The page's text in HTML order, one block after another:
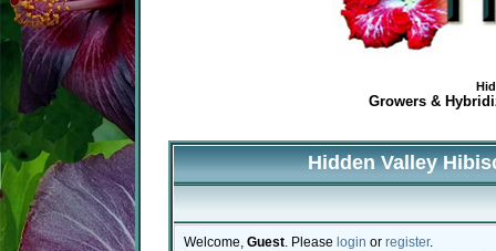
Growers &
Hidden Valley
Welcome, Guest . Please login or register.